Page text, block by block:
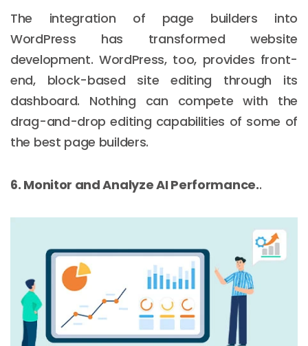
The integration of page builders into
WordPress has transformed website
development. WordPress, too, provides front-
end, block-based site editing through its
dashboard. Nothing can compete with the
drag-and-drop editing capabilities of some of
the best page builders.
6. Monitor and Analyze AI Performance..